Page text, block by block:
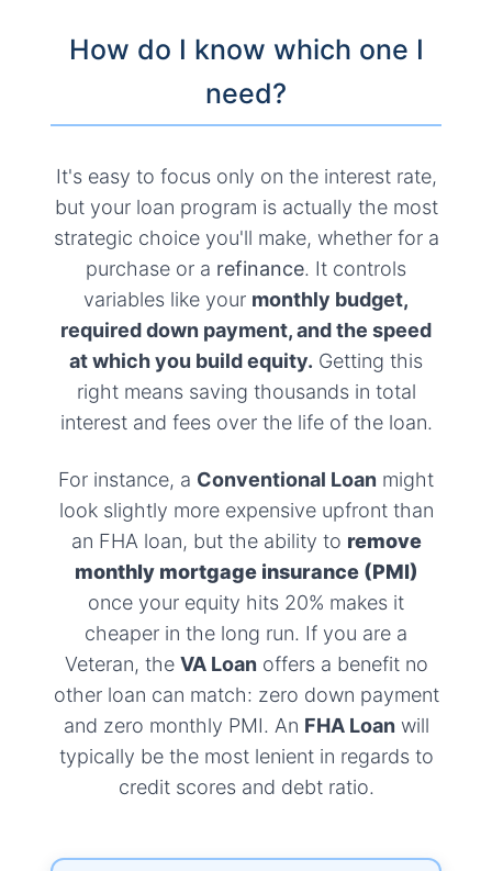
How do I know which one I
need?
It's easy to focus only on the interest rate,
but your loan program is actually the most
strategic choice you'll make, whether for a
purchase or a refinance. It controls
variables like your monthly budget,
required down payment, and the speed
at which you build equity. Getting this
right means saving thousands in total
interest and fees over the life of the loan.
For instance, a Conventional Loan might
look slightly more expensive upfront than
an FHA loan, but the ability to remove
monthly mortgage insurance (PMI)
once your equity hits 20% makes it
cheaper in the long run. If you are a
Veteran, the VA Loanoffers a benefit no
other loan can match: zero down payment
and zero monthly PMI. An FHA Loanwill
typically be the most lenient in regards to
credit scores and debt ratio.